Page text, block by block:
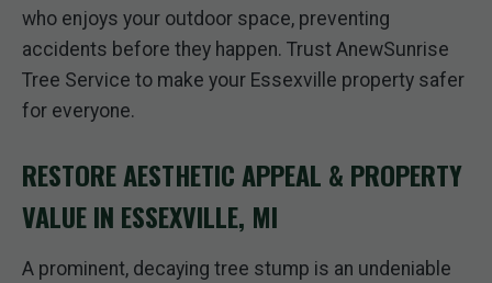
who enjoys your outdoor space, preventing
accidents before they happen. Trust AnewSunrise
Tree Service to make your Essexville property safer
for everyone.
RESTORE AESTHETIC APPEAL & PROPERTY
VALUE IN ESSEXVILLE, MI
A prominent, decaying tree stump is an undeniable